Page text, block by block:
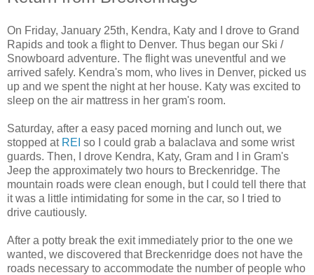
On Friday, January 25th, Kendra, Katy and I drove to Grand
Rapids and took a flight to Denver. Thus began our Ski /
Snowboard adventure. The flight was uneventful and we
arrived safely. Kendra's mom, who lives in Denver, picked us
up and we spent the night at her house. Katy was excited to
sleep on the air mattress in her gram's room.
Saturday, after a easy paced morning and lunch out, we
stopped at REI so I could grab a balaclava and some wrist
guards. Then, I drove Kendra, Katy, Gram and I in Gram's
Jeep the approximately two hours to Breckenridge. The
mountain roads were clean enough, but I could tell there that
it was a little intimidating for some in the car, so I tried to
drive cautiously.
After a potty break the exit immediately prior to the one we
wanted, we discovered that Breckenridge does not have the
roads necessary to accommodate the number of people who